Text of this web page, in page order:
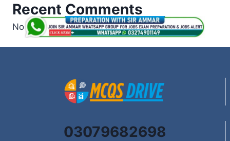
Recent Comments
No comments to show.
03079682698